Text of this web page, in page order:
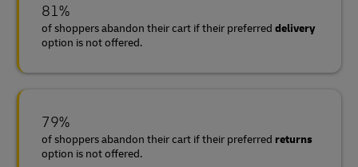
81%
of shoppers abandon their cart if their preferred delivery
option is not offered.
79%
of shoppers abandon their cart if their preferred returns
option is not offered.